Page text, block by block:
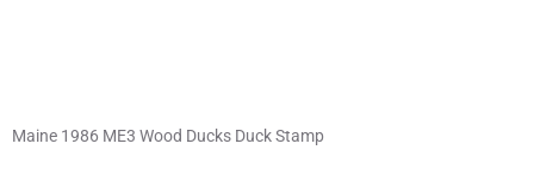
Maine 1986 ME3 Wood Ducks Duck Stamp